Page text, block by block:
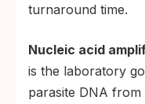
turnaround time.
Nucleic acid
is the laboratory
parasite DNA